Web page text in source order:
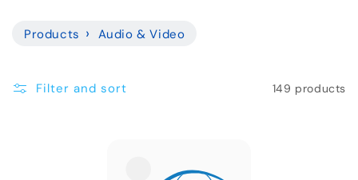
e
Products Audio & Video
Filter and sort 149 products